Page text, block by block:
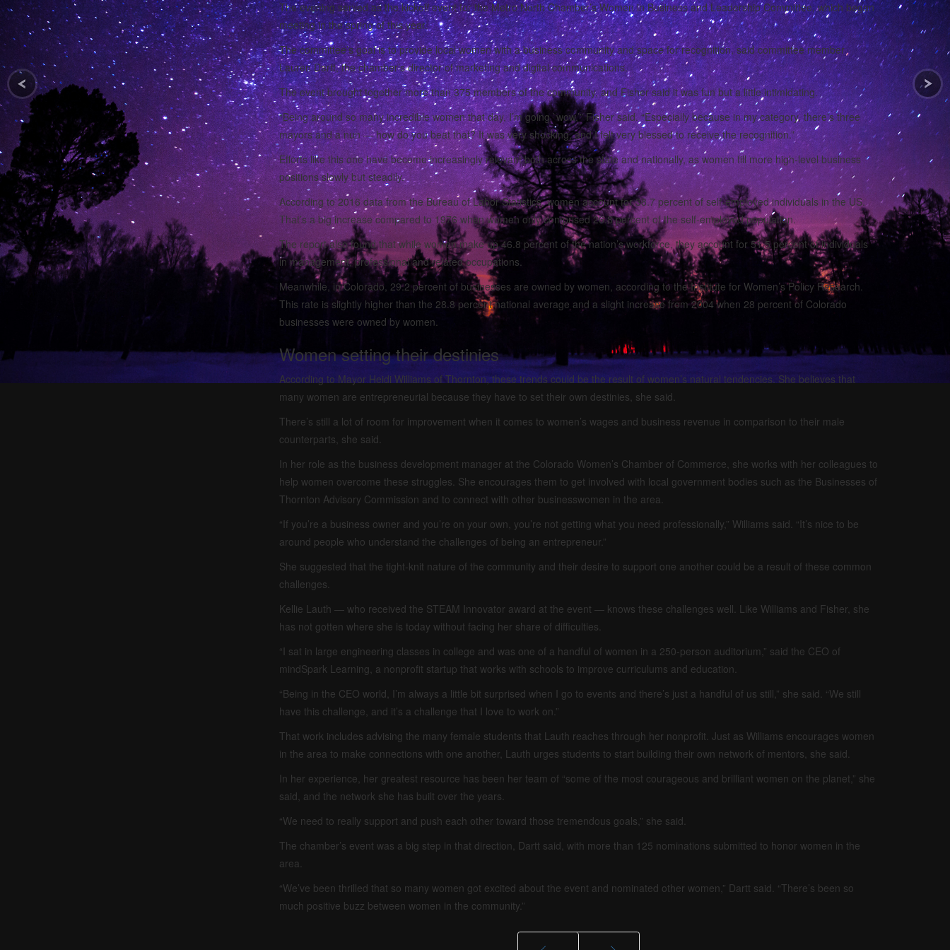
The evening served as the kickoff event for the Metro North Chamber’s Women in Business and Leadership Committee, which began
meeting in the spring of this year.
The committee’s goal is to provide local women with a business community and space for recognition, said committee member
Lauren Dartt, the chamber’s director of marketing and digital communications.
The event brought together more than 375 members of the community, and Fisher said it was fun but a little intimidating.
“Being around so many incredible women that day, I’m going `wow,’” Fisher said. “Especially because in my category, there’s three
mayors and a nun — how do you beat that? It was very shocking, and I felt very blessed to receive the recognition.”
Efforts like this one have become increasingly relevant both across the state and nationally, as women fill more high-level business
positions slowly but steadily.
According to 2016 data from the Bureau of Labor Statistics, women account for 38.7 percent of self-employed individuals in the US.
That’s a big increase compared to 1976 when women only comprised 26.8 percent of the self-employed population.
The report also found that while women make up 46.8 percent of the nation’s workforce, they account for 51.5 percent of individuals
in management, professional and related occupations.
Meanwhile, in Colorado, 29.2 percent of businesses are owned by women, according to the Institute for Women’s Policy Research.
This rate is slightly higher than the 28.8 percent national average and a slight increase from 2004 when 28 percent of Colorado
businesses were owned by women.
Women setting their destinies
According to Mayor Heidi Williams of Thornton, these trends could be the result of women’s natural tendencies. She believes that
many women are entrepreneurial because they have to set their own destinies, she said.
There’s still a lot of room for improvement when it comes to women’s wages and business revenue in comparison to their male
counterparts, she said.
In her role as the business development manager at the Colorado Women’s Chamber of Commerce, she works with her colleagues to
help women overcome these struggles. She encourages them to get involved with local government bodies such as the Businesses of
Thornton Advisory Commission and to connect with other businesswomen in the area.
“If you’re a business owner and you’re on your own, you’re not getting what you need professionally,” Williams said. “It’s nice to be
around people who understand the challenges of being an entrepreneur.”
She suggested that the tight-knit nature of the community and their desire to support one another could be a result of these common
challenges.
Kellie Lauth — who received the STEAM Innovator award at the event — knows these challenges well. Like Williams and Fisher, she
has not gotten where she is today without facing her share of difficulties.
“I sat in large engineering classes in college and was one of a handful of women in a 250-person auditorium,” said the CEO of
mindSpark Learning, a nonprofit startup that works with schools to improve curriculums and education.
“Being in the CEO world, I’m always a little bit surprised when I go to events and there’s just a handful of us still,” she said. “We still
have this challenge, and it’s a challenge that I love to work on.”
That work includes advising the many female students that Lauth reaches through her nonprofit. Just as Williams encourages women
in the area to make connections with one another, Lauth urges students to start building their own network of mentors, she said.
In her experience, her greatest resource has been her team of “some of the most courageous and brilliant women on the planet,” she
said, and the network she has built over the years.
“We need to really support and push each other toward those tremendous goals,” she said.
The chamber’s event was a big step in that direction, Dartt said, with more than 125 nominations submitted to honor women in the
area.
“We’ve been thrilled that so many women got excited about the event and nominated other women,” Dartt said. “There’s been so
much positive buzz between women in the community.”